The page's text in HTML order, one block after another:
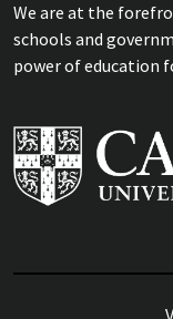
We are at the
schools and
power of education